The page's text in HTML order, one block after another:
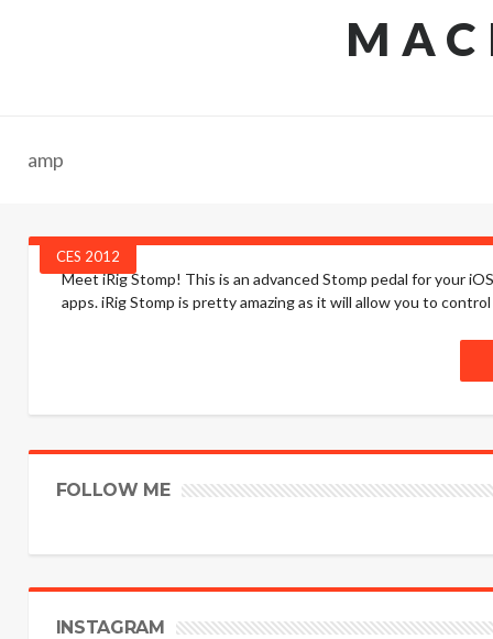
amp
CES 2012
Meet iRig Stomp! This is an advanced Stomp pedal for your
apps. iRig Stomp is pretty amazing as it will allow you to control
FOLLOW ME
INSTAGRAM